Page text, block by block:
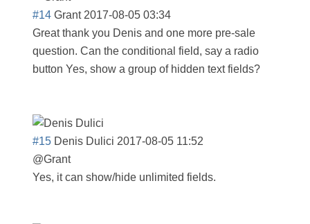
#14 Grant 2017-08-05 03:34
Great thank you Denis and one more pre-sale
question. Can the conditional field, say a radio
button Yes, show a group of hidden text fields?
#15 Denis Dulici 2017-08-05 11:52
@Grant
Yes, it can show/hide unlimited fields.